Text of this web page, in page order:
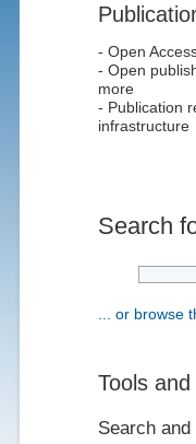
- Open
- Open
more
- Publication
infrastructure
Search
... or browse
Tools
Search